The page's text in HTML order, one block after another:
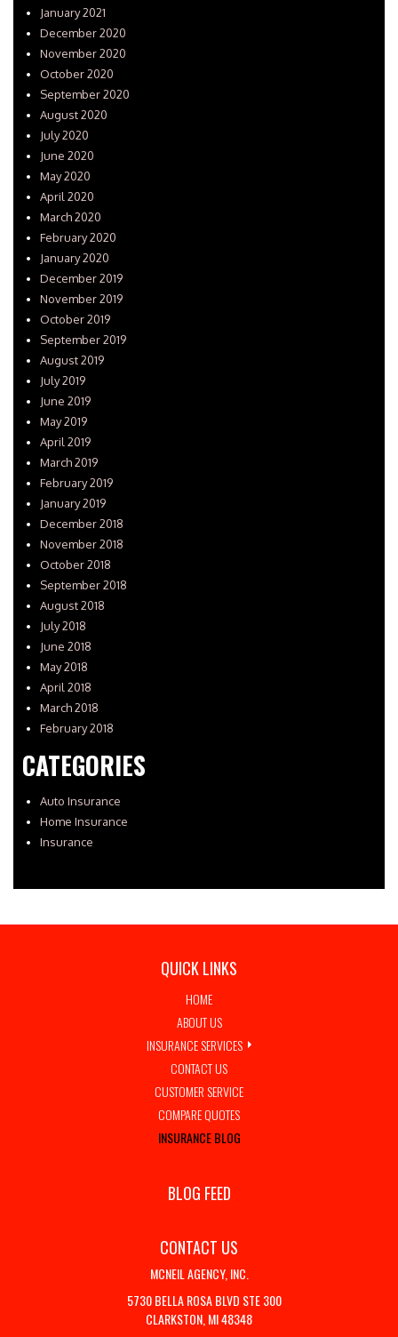
January 2021
December 2020
November 2020
October 2020
September 2020
August 2020
July 2020
June 2020
May 2020
April 2020
March 2020
February 2020
January 2020
December 2019
November 2019
October 2019
September 2019
August 2019
July 2019
June 2019
May 2019
April 2019
March 2019
February 2019
January 2019
December 2018
November 2018
October 2018
September 2018
August 2018
July 2018
June 2018
May 2018
April 2018
March 2018
February 2018
CATEGORIES
Auto Insurance
Home Insurance
Insurance
QUICK LINKS
HOME
ABOUT US
INSURANCE SERVICES
CONTACT US
CUSTOMER SERVICE
COMPARE QUOTES
INSURANCE BLOG
BLOG FEED
CONTACT US
MCNEIL AGENCY, INC.
5730 BELLA ROSA BLVD STE 300
CLARKSTON, MI 48348